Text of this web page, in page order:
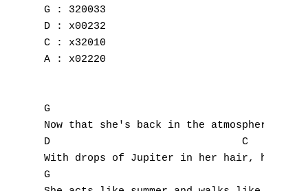
G : 320033
D : x00232
C : x32010
A : x02220
G
Now that she's back in the atmosphere
D                               C
With drops of Jupiter in her hair, hey,
G
A